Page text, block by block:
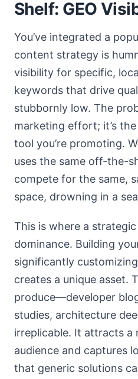
Shelf: GEO
You’ve integrated a
content strategy is
visibility for specific,
keywords that drive
stubbornly low. The
marketing effort; it’s
tool you’re promoting.
uses the same off-the-
compete for the same,
space, drowning in a
This is where a
dominance. Building
significantly
creates a unique asset.
produce—developer
studies, architecture
irreplicable. It attracts a
audience and captures
that generic solutions